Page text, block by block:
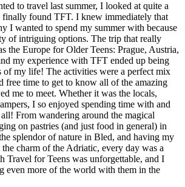
to travel last summer, I looked at quite a
finally found TFT. I knew immediately that
I wanted to spend my summer with because
of intriguing options. The trip that really
the Europe for Older Teens: Prague, Austria,
my experience with TFT ended up being
of my life! The activities were a perfect mix
free time to get to know all of the amazing
me to meet. Whether it was the locals,
I so enjoyed spending time with and
From wandering around the magical
on pastries (and just food in general) in
splendor of nature in Bled, and having my
charm of the Adriatic, every day was a
Travel for Teens was unforgettable, and I
even more of the world with them in the